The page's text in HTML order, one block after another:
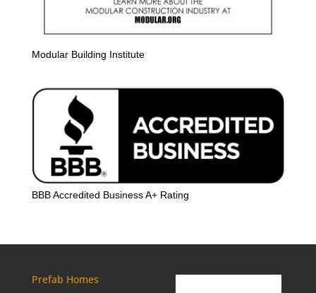
Modular Building Institute
BBB Accredited Business A+ Rating
Prefab Homes